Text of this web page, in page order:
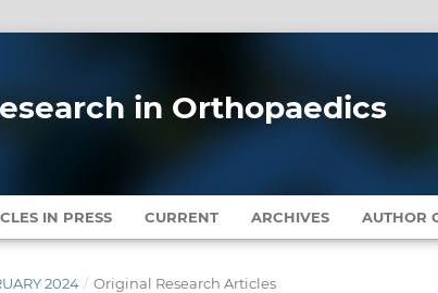
in Orthopaedics
IN PRESS CURRENT ARCHIVES AUTHOR
2024 / Original Research Articles